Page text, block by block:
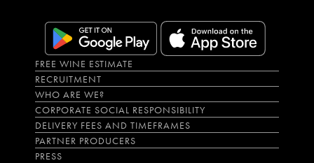
FREE WINE ESTIMATE
RECRUITMENT
WHO ARE WE?
CORPORATE SOCIAL RESPONSIBILITY
DELIVERY FEES AND TIMEFRAMES
PARTNER PRODUCERS
PRESS